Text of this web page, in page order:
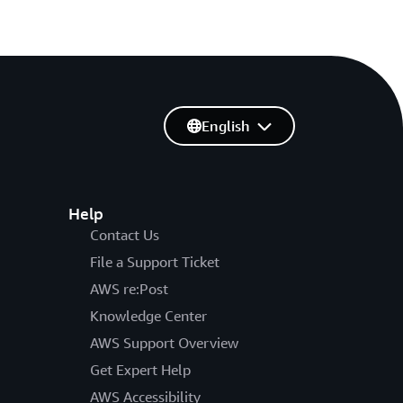
Help
Contact Us
File a Support Ticket
AWS re:Post
Knowledge Center
AWS Support Overview
Get Expert Help
AWS Accessibility
English